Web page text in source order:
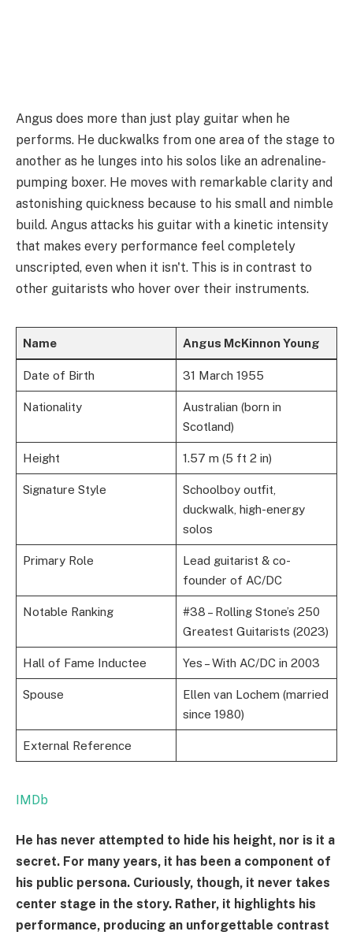
Angus does more than just play guitar when he
performs. He duckwalks from one area of the stage to
another as he lunges into his solos like an adrenaline-
pumping boxer. He moves with remarkable clarity and
astonishing quickness because to his small and nimble
build. Angus attacks his guitar with a kinetic intensity
that makes every performance feel completely
unscripted, even when it isn't. This is in contrast to
other guitarists who hover over their instruments.
Name Angus McKinnon Young
Date of Birth 31 March 1955
Nationality
Australian (born in
Scotland)
Height 1.57 m (5 ft 2 in)
Signature Style
Schoolboy outfit,
duckwalk, high-energy
solos
Primary Role
Lead guitarist & co-
founder of AC/DC
Notable Ranking
#38 – Rolling Stone’s 250
Greatest Guitarists (2023)
Hall of Fame Inductee Yes – With AC/DC in 2003
Spouse
Ellen van Lochem (married
since 1980)
External Reference
IMDb
He has never attempted to hide his height, nor is it a
secret. For many years, it has been a component of
his public persona. Curiously, though, it never takes
center stage in the story. Rather, it highlights his
performance, producing an unforgettable contrast